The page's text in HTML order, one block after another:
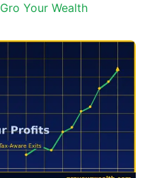
Gro Your Wealth